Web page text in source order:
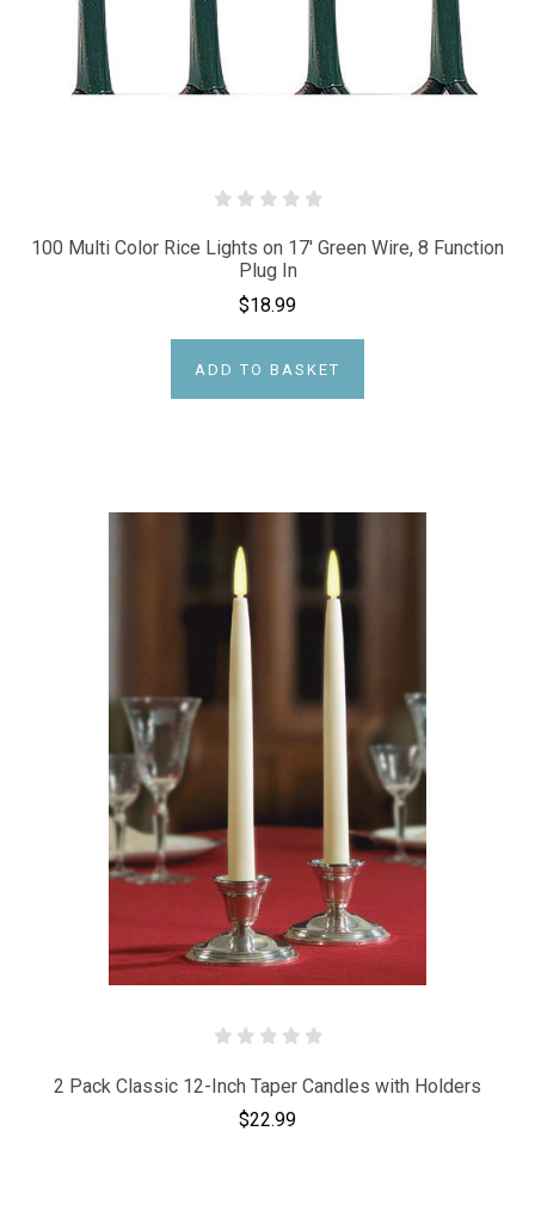
100 Multi Color Rice Lights on 17' Green Wire, 8 Function
Plug In
$18.99
ADD TO BASKET
2 Pack Classic 12-Inch Taper Candles with Holders
$22.99